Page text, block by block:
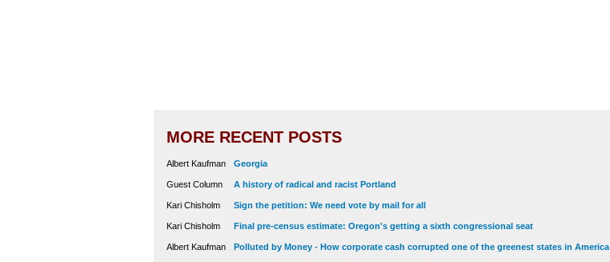
MORE RECENT POSTS
Albert Kaufman Georgia
Guest Column A history of radical and racist Portland
Kari Chisholm Sign the petition: We need vote by mail for all
Kari Chisholm Final pre-census estimate: Oregon's getting a sixth congressional seat
Albert Kaufman Polluted by Money - How corporate cash corrupted one of the greenest states in America